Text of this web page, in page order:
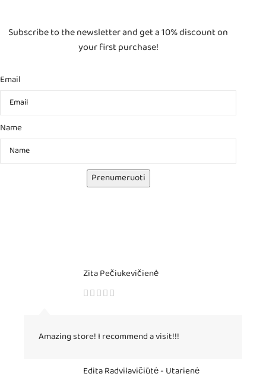
Subscribe to the newsletter and get a 10% discount on
your first purchase!
Email
Name
Prenumeruoti
Zita Pečiukevičienė
Amazing store! I recommend a visit!!!
Edita Radvilavičiūtė - Utarienė